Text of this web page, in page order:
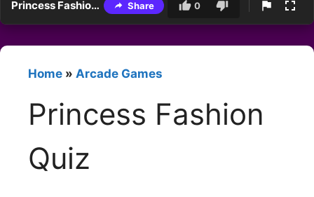
Princess Fashion Quiz Share 0
Home » Arcade Games
Princess Fashion
Quiz